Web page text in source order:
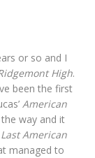
or so and I
High.
been the first
American
way and it
American
managed to